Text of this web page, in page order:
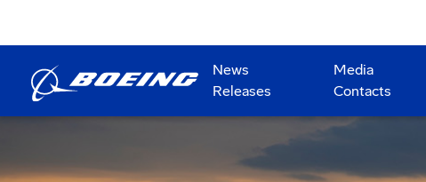
News
Releases
Media
Contacts